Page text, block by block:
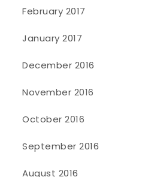
February 2017
January 2017
December 2016
November 2016
October 2016
September 2016
August 2016